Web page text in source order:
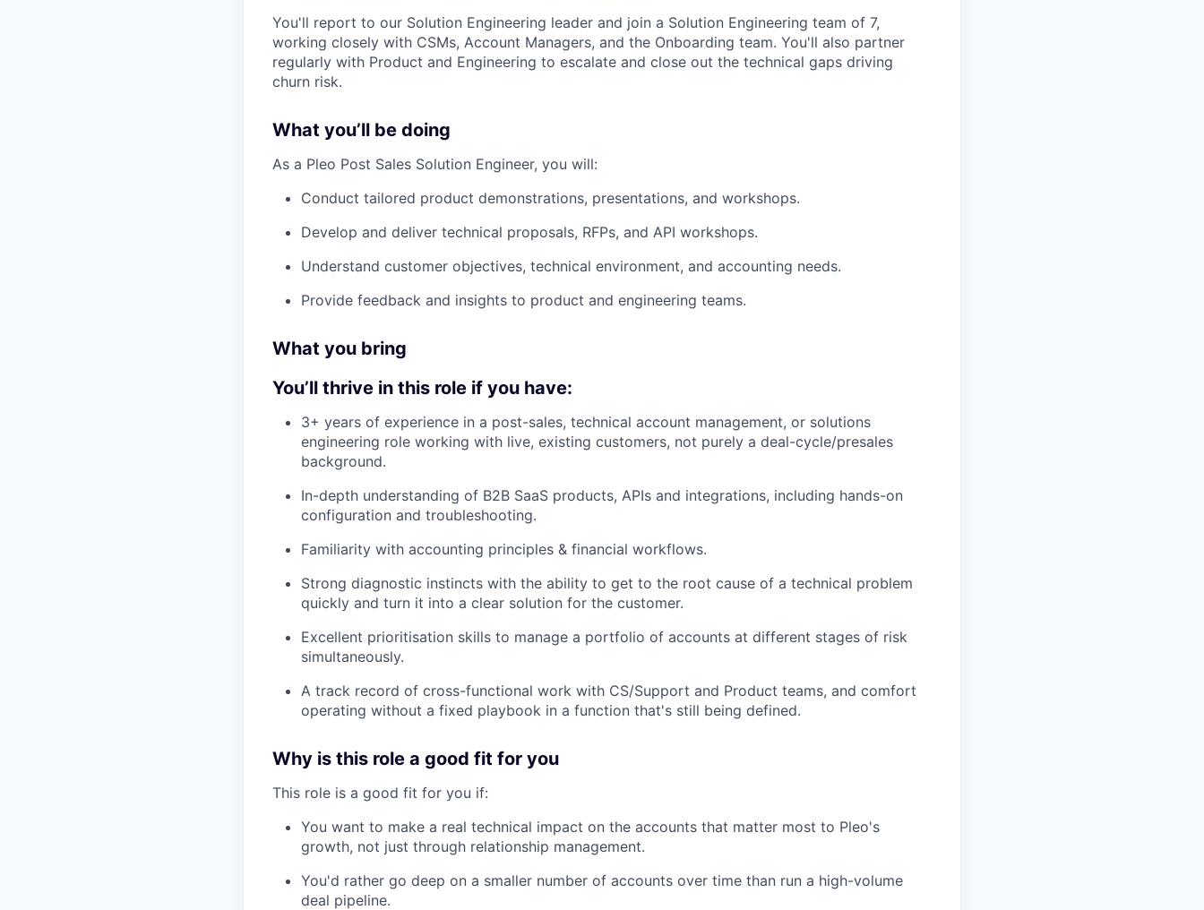
You'll report to our Solution Engineering leader and join a Solution Engineering team of 7,
working closely with CSMs, Account Managers, and the Onboarding team. You'll also partner
regularly with Product and Engineering to escalate and close out the technical gaps driving
churn risk.
What you’ll be doing
As a Pleo Post Sales Solution Engineer, you will:
Conduct tailored product demonstrations, presentations, and workshops.
Develop and deliver technical proposals, RFPs, and API workshops.
Understand customer objectives, technical environment, and accounting needs.
Provide feedback and insights to product and engineering teams.
What you bring
You’ll thrive in this role if you have:
3+ years of experience in a post-sales, technical account management, or solutions
engineering role working with live, existing customers, not purely a deal-cycle/presales
background.
In-depth understanding of B2B SaaS products, APIs and integrations, including hands-on
configuration and troubleshooting.
Familiarity with accounting principles & financial workflows.
Strong diagnostic instincts with the ability to get to the root cause of a technical problem
quickly and turn it into a clear solution for the customer.
Excellent prioritisation skills to manage a portfolio of accounts at different stages of risk
simultaneously.
A track record of cross-functional work with CS/Support and Product teams, and comfort
operating without a fixed playbook in a function that's still being defined.
Why is this role a good fit for you
This role is a good fit for you if:
You want to make a real technical impact on the accounts that matter most to Pleo's
growth, not just through relationship management.
You'd rather go deep on a smaller number of accounts over time than run a high-volume
deal pipeline.